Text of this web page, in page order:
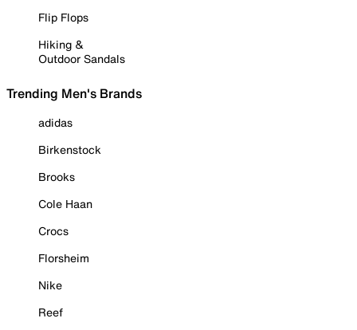
Flip Flops
Hiking &
Outdoor Sandals
Trending Men's Brands
adidas
Birkenstock
Brooks
Cole Haan
Crocs
Florsheim
Nike
Reef